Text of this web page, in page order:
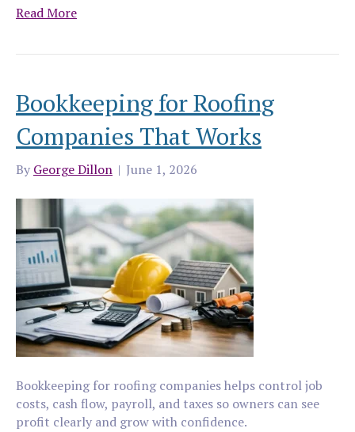
Read More
Bookkeeping for Roofing
Companies That Works
By George Dillon | June 1, 2026
Bookkeeping for roofing companies helps control job
costs, cash flow, payroll, and taxes so owners can see
profit clearly and grow with confidence.